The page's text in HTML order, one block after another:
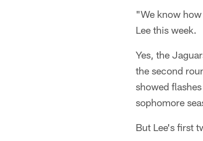
"We know
Lee this week.
Yes, the
the second
showed
sophomore
But Lee's first